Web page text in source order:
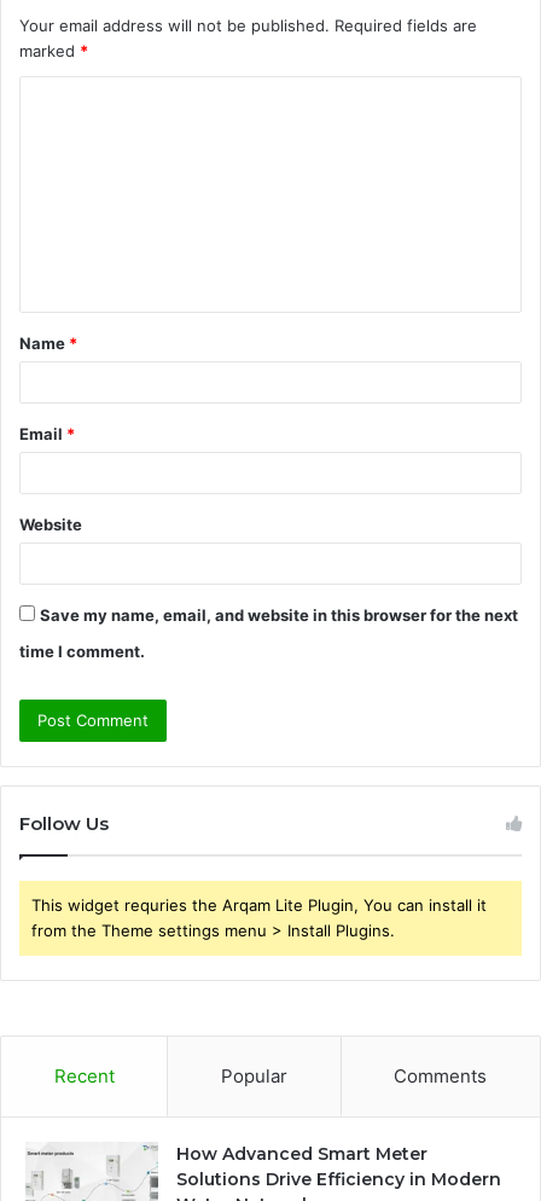
Your email address will not be published. Required fields are
marked *
t
*
Name *
Email *
Website
Save my name, email, and website in this browser for the next
time I comment.
Follow Us
This widget requries the Arqam Lite Plugin, You can install it
from the Theme settings menu > Install Plugins.
Recent Popular Comments
How Advanced Smart Meter
Solutions Drive Efficiency in Modern